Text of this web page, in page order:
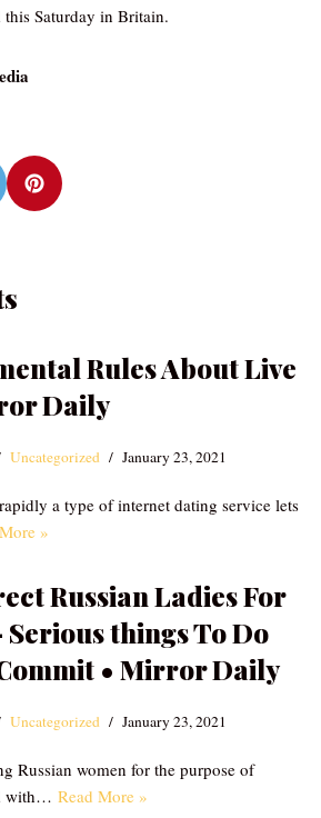
Saturday in Britain.
Rules About Live
Daily
Uncategorized January 23, 2021
a type of internet dating service lets
»
Russian Ladies For
things To Do
• Mirror Daily
Uncategorized January 23, 2021
Russian women for the purpose of
with… Read More »